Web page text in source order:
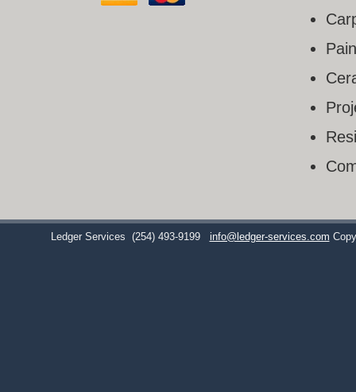
Ledger Services (254) 493-9199 info@ledger-services.com